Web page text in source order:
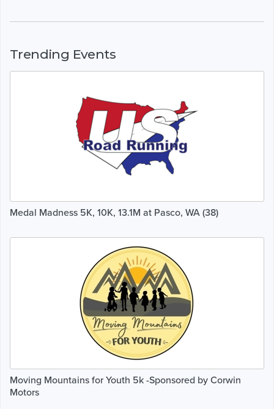
Trending Events
Medal Madness 5K, 10K, 13.1M at Pasco, WA (38)
Moving Mountains for Youth 5k -Sponsored by Corwin
Motors